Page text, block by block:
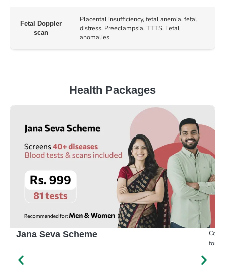
Fetal Doppler
scan
Placental insufficiency, fetal anemia, fetal
distress, Preeclampsia, TTTS, Fetal
anomalies
Health Packages
Jana Seva Scheme
for